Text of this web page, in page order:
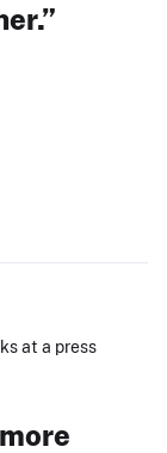
at a press